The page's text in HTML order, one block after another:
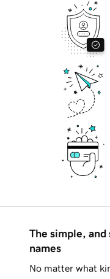
The simple, and
names
No matter what